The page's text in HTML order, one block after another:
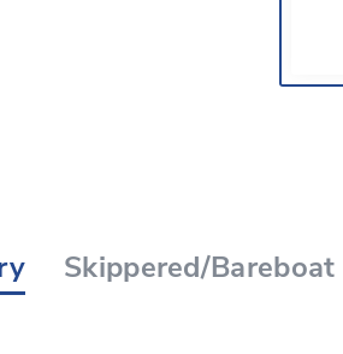
Skippered/Bareboat